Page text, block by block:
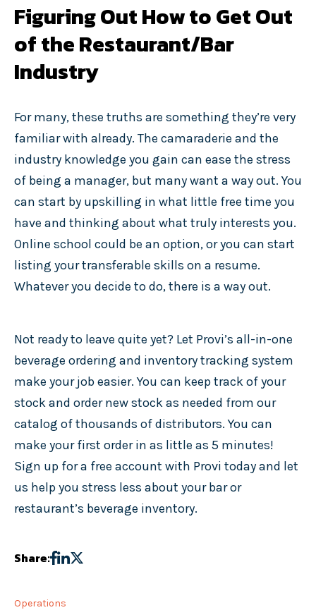
Figuring Out How to Get Out
of the Restaurant/Bar
Industry
For many, these truths are something they’re very
familiar with already. The camaraderie and the
industry knowledge you gain can ease the stress
of being a manager, but many want a way out. You
can start by upskilling in what little free time you
have and thinking about what truly interests you.
Online school could be an option, or you can start
listing your transferable skills on a resume.
Whatever you decide to do, there is a way out.
Not ready to leave quite yet? Let Provi’s all-in-one
beverage ordering and inventory tracking system
make your job easier. You can keep track of your
stock and order new stock as needed from our
catalog of thousands of distributors. You can
make your first order in as little as 5 minutes!
Sign up for a free account with Provi today and let
us help you stress less about your bar or
restaurant’s beverage inventory.
Share:
Operations